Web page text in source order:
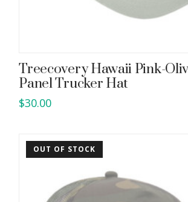
Treecovery Hawaii Pink-
Panel Trucker Hat
$30.00
OUT OF STOCK